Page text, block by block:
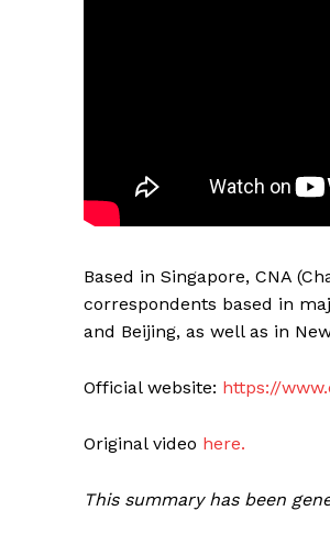
Based in Singapore, CNA
correspondents based in
and Beijing, as well as in
Official website: https://
Original video here.
This summary has been